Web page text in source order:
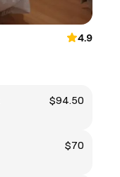
4.9
$94.50
$70